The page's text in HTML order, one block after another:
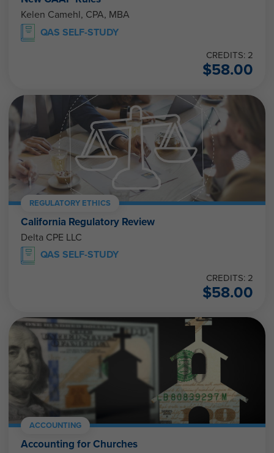
Kelen Camehl, CPA, MBA
QAS SELF-STUDY
CREDITS: 2
$58.00
REGULATORY ETHICS
California Regulatory Review
Delta CPE LLC
QAS SELF-STUDY
CREDITS: 2
$58.00
ACCOUNTING
Accounting for Churches